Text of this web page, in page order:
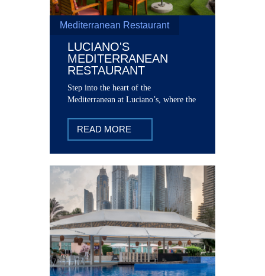
Mediterranean Restaurant
LUCIANO'S
MEDITERRANEAN
RESTAURANT
Step into the heart of the
Mediterranean at Luciano’s, where the
READ MORE